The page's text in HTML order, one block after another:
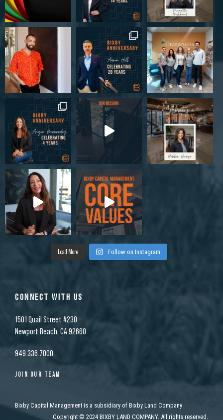
Load More Follow on Instagram
CONNECT WITH US
1501 Quail Street #230
Newport Beach, CA 92660
949.336.7000
JOIN OUR TEAM
Bixby Capital Management is a subsidiary of Bixby Land Company
Copyright © 2024 BIXBY LAND COMPANY. All rights reserved.